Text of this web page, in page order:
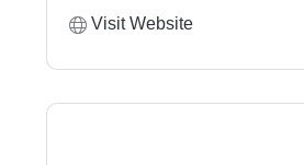
Visit Website